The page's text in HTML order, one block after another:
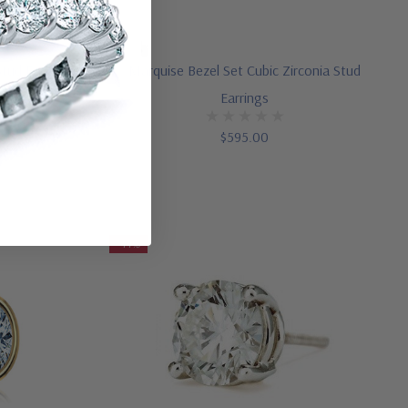
Earrings
Marquise Bezel Set Cubic Zirconia Stud
Earrings
$595.00
-44%